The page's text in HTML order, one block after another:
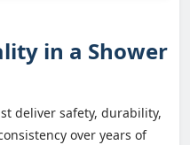
in a Shower
deliver safety, durability,
over years of